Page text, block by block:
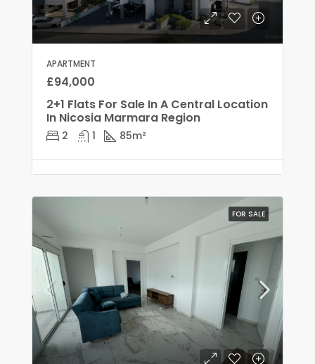
APARTMENT
£94,000
2+1 Flats For Sale In A Central Location
In Nicosia Marmara Region
2 1 85m²
FOR SALE